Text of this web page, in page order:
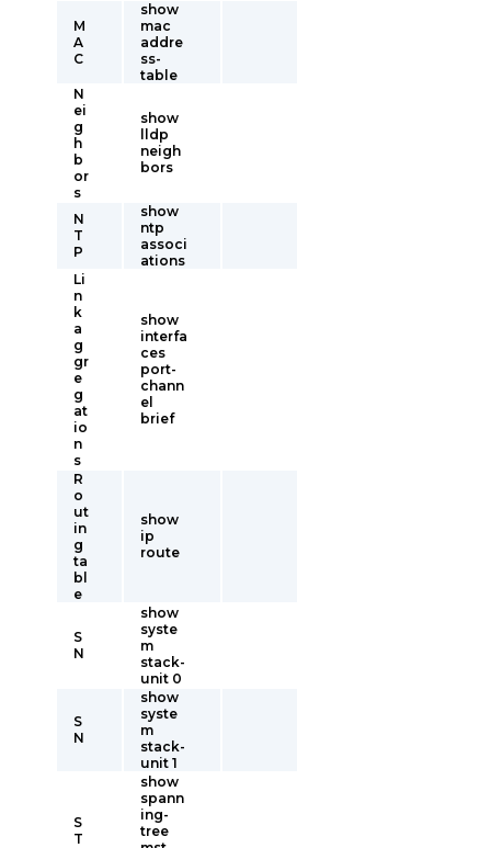
M
A
C
show
mac
addre
ss-
table
N
ei
g
h
b
or
s
show
lldp
neigh
bors
N
T
P
show
ntp
associ
ations
Li
n
k
a
g
gr
e
g
at
io
n
s
show
interfa
ces
port-
chann
el
brief
R
o
ut
in
g
ta
bl
e
show
ip
route
S
N
show
syste
m
stack-
unit 0
S
N
show
syste
m
stack-
unit 1
S
T
show
spann
ing-
tree